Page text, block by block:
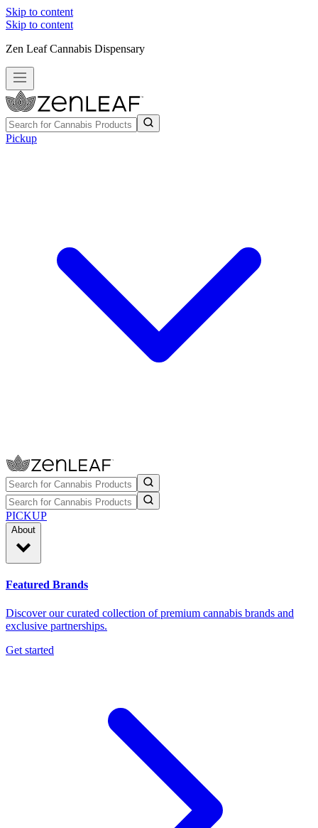
Skip to content
Skip to content
Zen Leaf Cannabis Dispensary
Pickup
PICKUP
About
Featured Brands
Discover our curated collection of premium cannabis brands and
exclusive partnerships.
Get started